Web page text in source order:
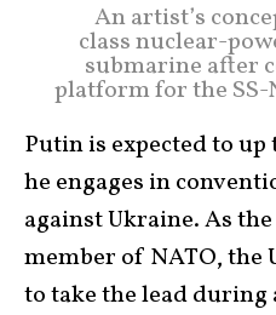
An artist’s
class nuclear-
submarine after
platform for the SS-
Putin is expected to
he engages in
against Ukraine. As
member of NATO, the
to take the lead during